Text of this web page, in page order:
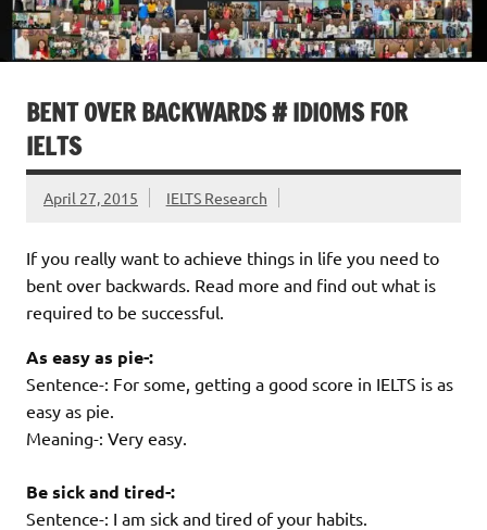
BENT OVER BACKWARDS # IDIOMS FOR
IELTS
April 27, 2015 IELTS Research
If you really want to achieve things in life you need to
bent over backwards. Read more and find out what is
required to be successful.
As easy as pie-:
Sentence-: For some, getting a good score in IELTS is as
easy as pie.
Meaning-: Very easy.
Be sick and tired-:
Sentence-: I am sick and tired of your habits.